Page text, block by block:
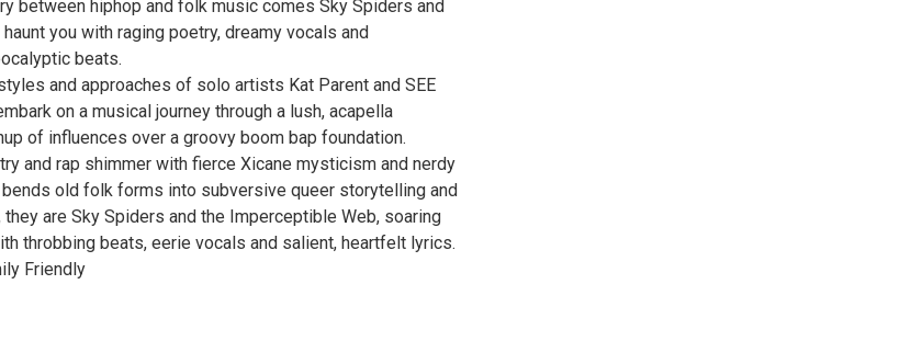
between hiphop and folk music comes Sky Spiders and
you with raging poetry, dreamy vocals and
beats.
and approaches of solo artists Kat Parent and SEE
on a musical journey through a lush, acapella
of influences over a groovy boom bap foundation.
and rap shimmer with fierce Xicane mysticism and nerdy
old folk forms into subversive queer storytelling and
they are Sky Spiders and the Imperceptible Web, soaring
throbbing beats, eerie vocals and salient, heartfelt lyrics.
Friendly